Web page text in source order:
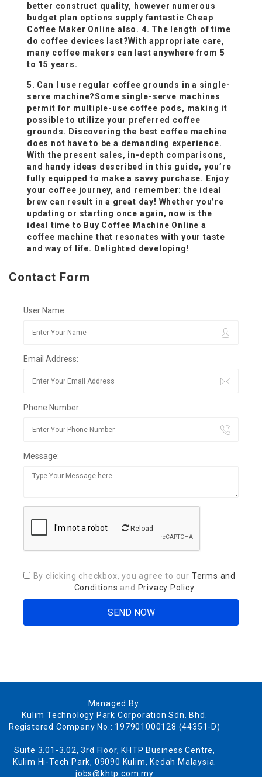
better construct quality, however numerous
budget plan options supply fantastic Cheap
Coffee Maker Online also. 4. The length of time
do coffee devices last?With appropriate care,
many coffee makers can last anywhere from 5
to 15 years.
5. Can I use regular coffee grounds in a single-
serve machine?Some single-serve machines
permit for multiple-use coffee pods, making it
possible to utilize your preferred coffee
grounds. Discovering the best coffee machine
does not have to be a demanding experience.
With the present sales, in-depth comparisons,
and handy ideas described in this guide, you’re
fully equipped to make a savvy purchase. Enjoy
your coffee journey, and remember: the ideal
brew can result in a great day! Whether you’re
updating or starting once again, now is the
ideal time to Buy Coffee Machine Online a
coffee machine that resonates with your taste
and way of life. Delighted developing!
Contact Form
User Name:
Email Address:
Phone Number:
Message:
Reload
By clicking checkbox, you agree to our Terms and
Conditions and Privacy Policy
Managed By:
Kulim Technology Park Corporation Sdn. Bhd.
Registered Company No.: 197901000128 (44351-D)
Suite 3.01-3.02, 3rd Floor, KHTP Business Centre,
Kulim Hi-Tech Park, 09090 Kulim, Kedah Malaysia.
jobs@khtp.com.my